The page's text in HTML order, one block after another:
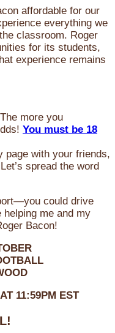
affordable for our
everything we
classroom. Roger
for its students,
experience remains
The more you
You must be 18
page with your friends,
spread the word
could drive
helping me and my
Bacon!
11:59PM EST